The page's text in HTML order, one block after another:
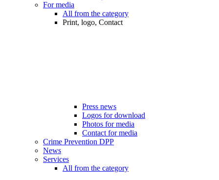
For media
All from the category
Print, logo, Contact
Press news
Logos for download
Photos for media
Contact for media
Crime Prevention DPP
News
Services
All from the category